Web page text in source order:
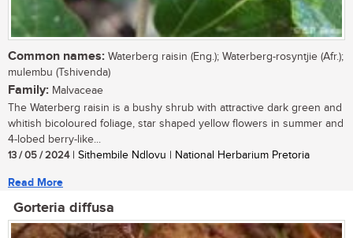
Common names: Waterberg raisin (Eng.); Waterberg-rosyntjie (Afr.);
mulembu (Tshivenda)
Family: Malvaceae
The Waterberg raisin is a bushy shrub with attractive dark green and
whitish bicoloured foliage, star shaped yellow flowers in summer and
4-lobed berry-like...
13 / 05 / 2024| Sithembile Ndlovu | National Herbarium Pretoria
Read More
Gorteria diffusa